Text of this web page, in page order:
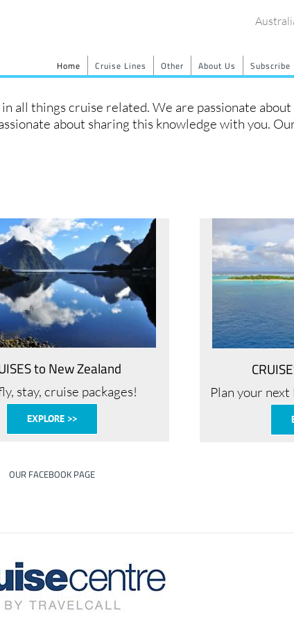
Home Cruise Lines Other About Us Subscribe
all things cruise related. We are passionate
about sharing this knowledge with you.
to New Zealand
stay, cruise packages!
EXPLORE >>
Plan your
OUR FACEBOOK PAGE